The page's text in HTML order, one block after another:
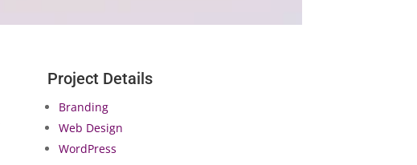
Project Details
Branding
Web Design
WordPress